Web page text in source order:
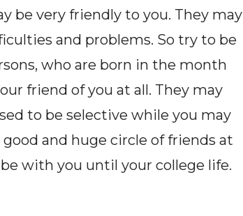
be very friendly to you. They may
and problems. So try to be
who are born in the month
friend of you at all. They may
to be selective while you may
and huge circle of friends at
with you until your college life.